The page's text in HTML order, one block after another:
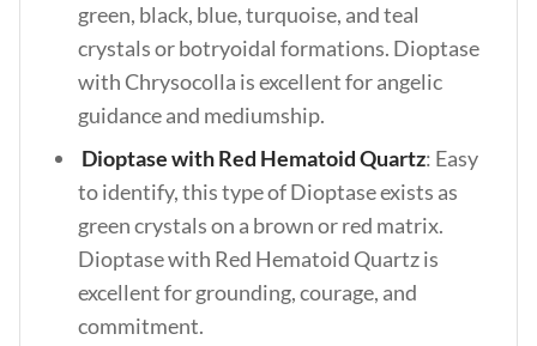
green, black, blue, turquoise, and teal
crystals or botryoidal formations. Dioptase
with Chrysocolla is excellent for angelic
guidance and mediumship.
Dioptase with Red Hematoid Quartz: Easy
to identify, this type of Dioptase exists as
green crystals on a brown or red matrix.
Dioptase with Red Hematoid Quartz is
excellent for grounding, courage, and
commitment.